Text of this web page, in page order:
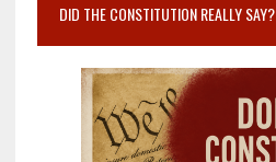
DID THE CONSTITUTION REALLY SAY?